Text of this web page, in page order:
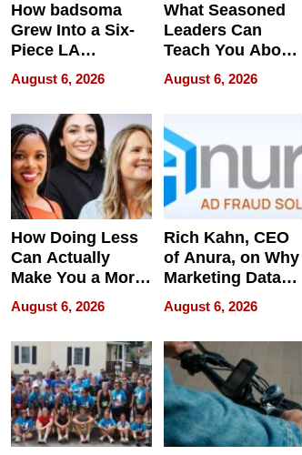
How badsoma
Grew Into a Six-
Piece LA
Collective
August 6, 2026
What Seasoned
Leaders Can
Teach You About
Navigating
Pressure
August 6, 2026
How Doing Less
Can Actually
Make You a More
Effective Leader
August 6, 2026
Rich Kahn, CEO
of Anura, on Why
Marketing Data
Can Be
Misleading
August 6, 2026